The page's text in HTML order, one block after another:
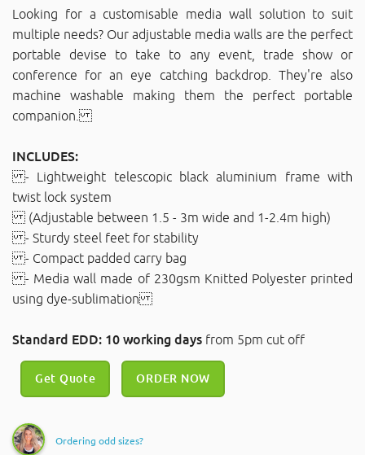
Looking for a customisable media wall solution to suit
multiple needs? Our adjustable media walls are the perfect
portable devise to take to any event, trade show or
conference for an eye catching backdrop. They're also
machine washable making them the perfect portable
companion.
INCLUDES:
- Lightweight telescopic black aluminium frame with
twist lock system
(Adjustable between 1.5 - 3m wide and 1-2.4m high)
- Sturdy steel feet for stability
- Compact padded carry bag
- Media wall made of 230gsm Knitted Polyester printed
using dye-sublimation
Standard EDD: 10 working days from 5pm cut off
Get Quote ORDER NOW
Ordering odd sizes?